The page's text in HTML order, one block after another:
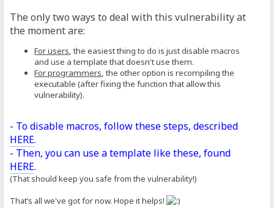
The only two ways to deal with this vulnerability at
the moment are:
For users, the easiest thing to do is just disable macros
and use a template that doesn't use them.
For programmers, the other option is recompiling the
executable (after fixing the function that allow this
vulnerability).
- To disable macros, follow these steps, described
HERE.
- Then, you can use a template like these, found
HERE.
(That should keep you safe from the vulnerability!)
That’s all we've got for now. Hope it helps!